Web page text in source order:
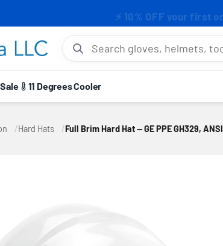
⚡ 10% OFF your first
Search gloves, helmets, tools and more…
Sale 11 Degrees Cooler
Hard Hats Full Brim Hard Hat — GE PPE GH329,